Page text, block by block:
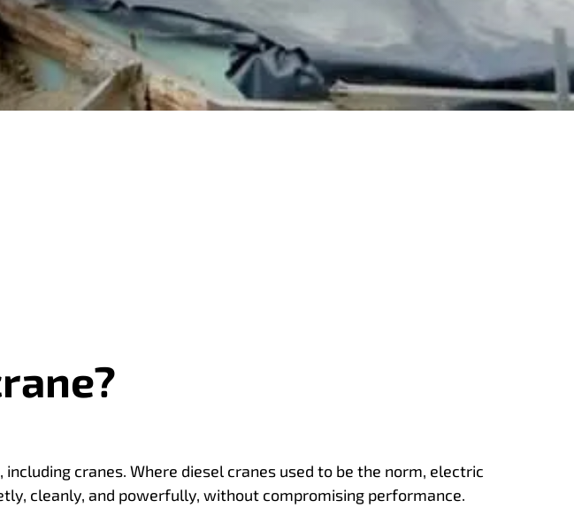
cranes. Where diesel cranes used to be the norm, electric
cleanly, and powerfully, without compromising performance.